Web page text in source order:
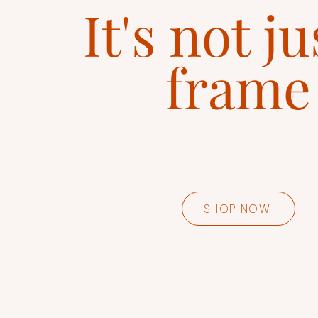
It's not
frame
SHOP NOW